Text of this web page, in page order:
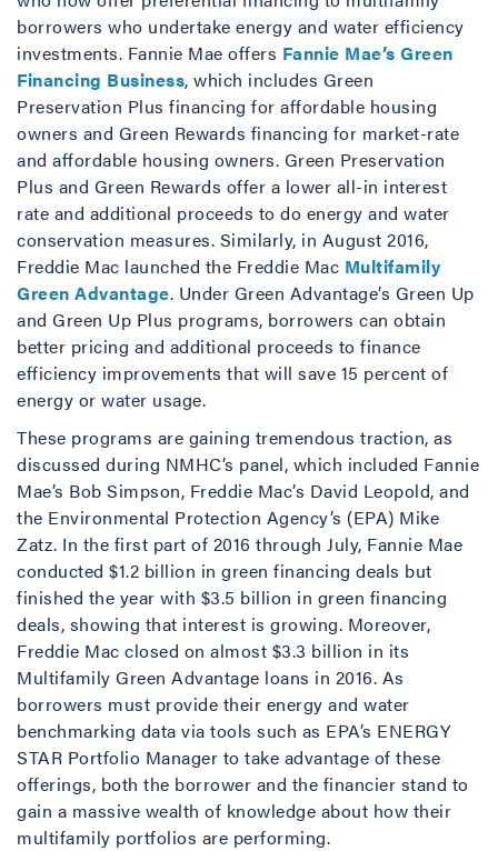
borrowers who undertake energy and water efficiency
investments. Fannie Mae offers Fannie Mae’s Green
Financing Business, which includes Green
Preservation Plus financing for affordable housing
owners and Green Rewards financing for market-rate
and affordable housing owners. Green Preservation
Plus and Green Rewards offer a lower all-in interest
rate and additional proceeds to do energy and water
conservation measures. Similarly, in August 2016,
Freddie Mac launched the Freddie Mac Multifamily
Green Advantage. Under Green Advantage’s Green Up
and Green Up Plus programs, borrowers can obtain
better pricing and additional proceeds to finance
efficiency improvements that will save 15 percent of
energy or water usage.
These programs are gaining tremendous traction, as
discussed during NMHC’s panel, which included Fannie
Mae’s Bob Simpson, Freddie Mac’s David Leopold, and
the Environmental Protection Agency’s (EPA) Mike
Zatz. In the first part of 2016 through July, Fannie Mae
conducted $1.2 billion in green financing deals but
finished the year with $3.5 billion in green financing
deals, showing that interest is growing. Moreover,
Freddie Mac closed on almost $3.3 billion in its
Multifamily Green Advantage loans in 2016. As
borrowers must provide their energy and water
benchmarking data via tools such as EPA’s ENERGY
STAR Portfolio Manager to take advantage of these
offerings, both the borrower and the financier stand to
gain a massive wealth of knowledge about how their
multifamily portfolios are performing.